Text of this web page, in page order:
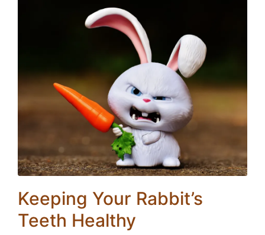
Keeping Your Rabbit’s
Teeth Healthy